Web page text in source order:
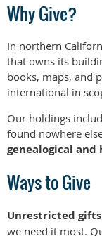
Why Give?
In northern
that owns its
books, maps, and
international in
Our holdings
found nowhere
genealogical
Ways to Give
Unrestricted gifts
we need it most.